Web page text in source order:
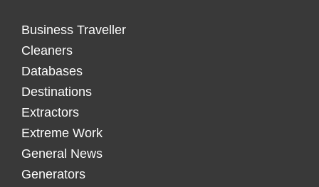
Business Traveller
Cleaners
Databases
Destinations
Extractors
Extreme Work
General News
Generators